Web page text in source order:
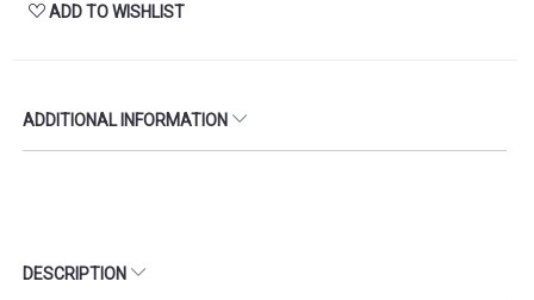
ADD TO WISHLIST
ADDITIONAL INFORMATION
DESCRIPTION